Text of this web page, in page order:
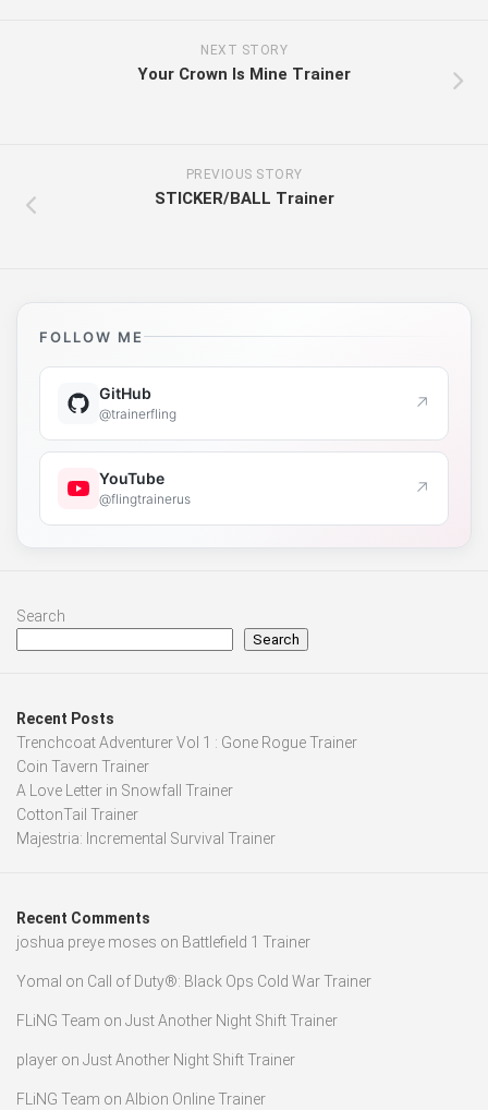
NEXT STORY
Your Crown Is Mine Trainer
PREVIOUS STORY
STICKER/BALL Trainer
FOLLOW ME
GitHub
@trainerfling ↗
YouTube
@flingtrainerus ↗
Search
Search
Recent Posts
Trenchcoat Adventurer Vol 1 : Gone Rogue Trainer
Coin Tavern Trainer
A Love Letter in Snowfall Trainer
CottonTail Trainer
Majestria: Incremental Survival Trainer
Recent Comments
joshua preye moses on Battlefield 1 Trainer
Yomal on Call of Duty®: Black Ops Cold War Trainer
FLiNG Team on Just Another Night Shift Trainer
player on Just Another Night Shift Trainer
FLiNG Team on Albion Online Trainer